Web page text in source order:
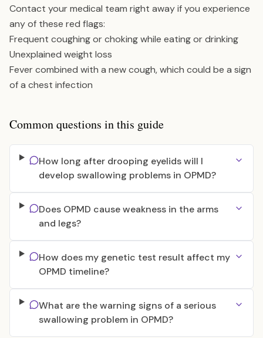
Contact your medical team right away if you experience
any of these red flags:
Frequent coughing or choking while eating or drinking
Unexplained weight loss
Fever combined with a new cough, which could be a sign
of a chest infection
Common questions in this guide
How long after drooping eyelids will I
develop swallowing problems in OPMD?
Does OPMD cause weakness in the arms
and legs?
How does my genetic test result affect my
OPMD timeline?
What are the warning signs of a serious
swallowing problem in OPMD?